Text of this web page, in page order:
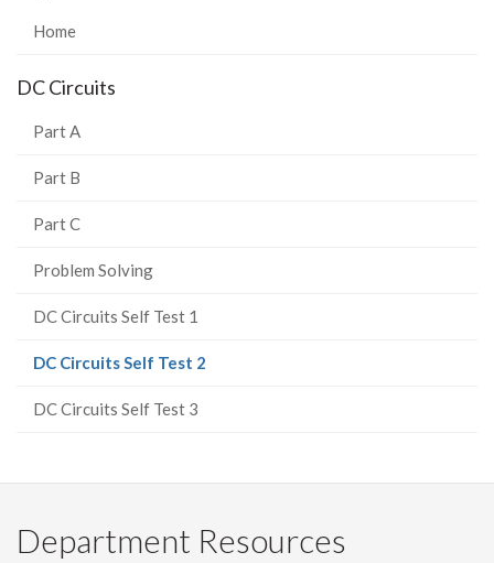
Home
DC Circuits
Part A
Part B
Part C
Problem Solving
DC Circuits Self Test 1
DC Circuits Self Test 2
DC Circuits Self Test 3
Department Resources